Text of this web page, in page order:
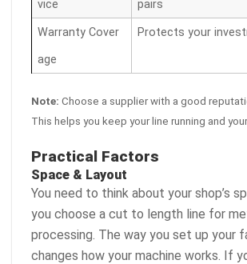
vice pairs
Warranty Cover
age
Protects your
Note: Choose a supplier with a good
This helps you keep your line running and
Practical Factors
Space & Layout
You need to think about your shop’s
you choose a cut to length line for
processing. The way you set up your
changes how your machine works. If